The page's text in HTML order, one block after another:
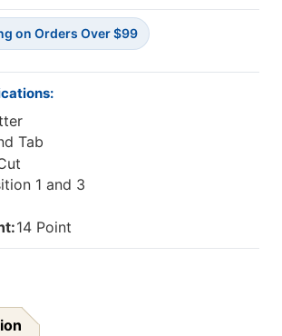
Cut
-
Gray-
Reinforced
Tab-
Bonded
Positions
50/BX
Cut
-
Gray-
Reinforced
on Orders Over $99
Tab
1 and 3
14 Point